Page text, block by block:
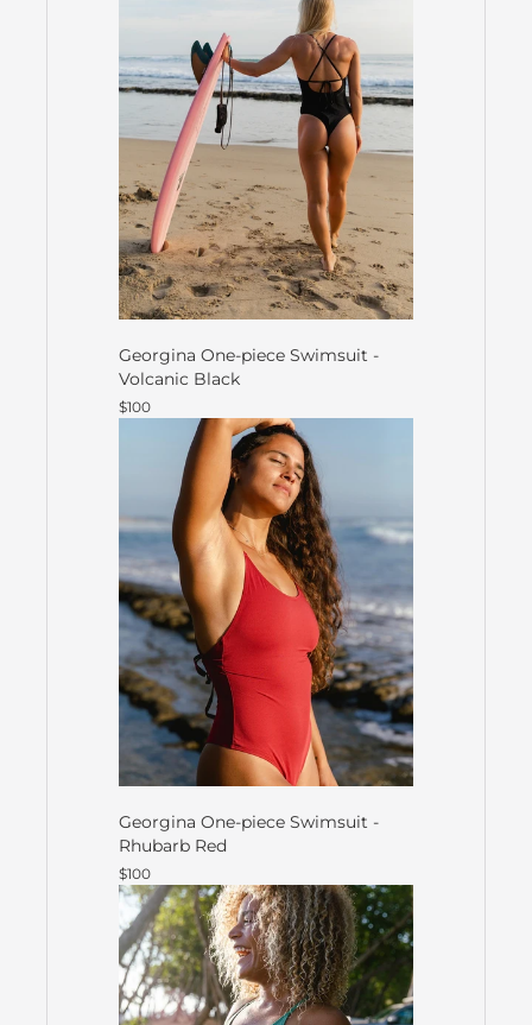
Georgina One-piece Swimsuit -
Volcanic Black
$100
Georgina One-piece Swimsuit -
Rhubarb Red
$100